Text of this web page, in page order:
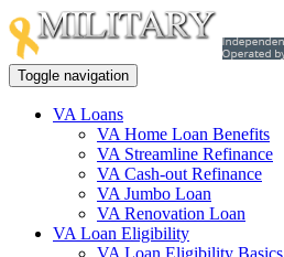
Toggle navigation
VA Loans
VA Home Loan Benefits
VA Streamline Refinance
VA Cash-out Refinance
VA Jumbo Loan
VA Renovation Loan
VA Loan Eligibility
VA Loan Eligibility Basics